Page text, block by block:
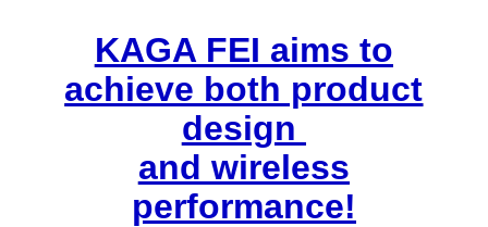
KAGA FEI aims to
achieve both product
design
and wireless
performance!